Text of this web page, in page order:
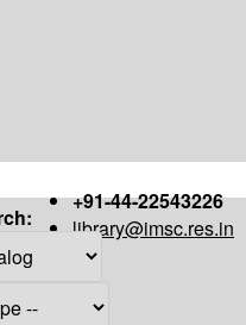
+91-44-22543226
library@imsc.res.in